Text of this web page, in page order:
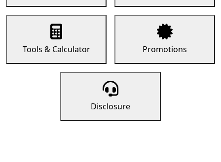
Tools & Calculator Promotions
Disclosure